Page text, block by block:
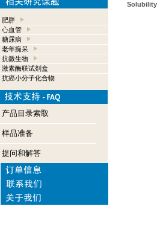
肥胖
心血管
糖尿病
老年痴呆
抗微生物
激素酶联试剂盒
抗癌小分子化合物
产品目录索取
样品准备
提问和解答
Solubility